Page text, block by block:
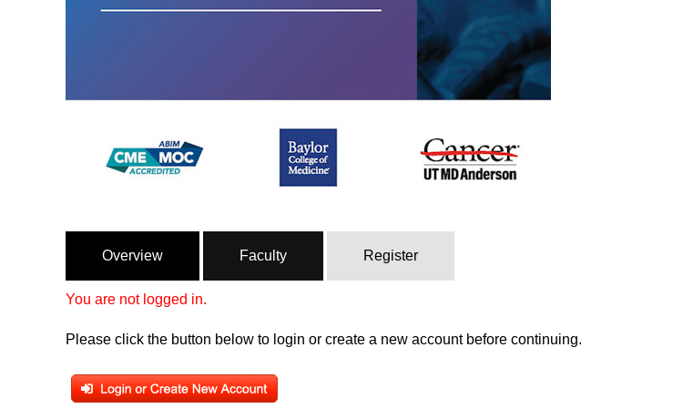
Overview Faculty Register
You are not logged in.
Please click the button below to login or create a new account before continuing.